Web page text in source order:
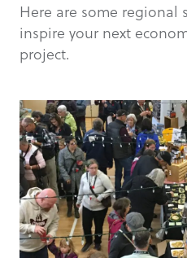
Here are some regional
inspire your next
project.